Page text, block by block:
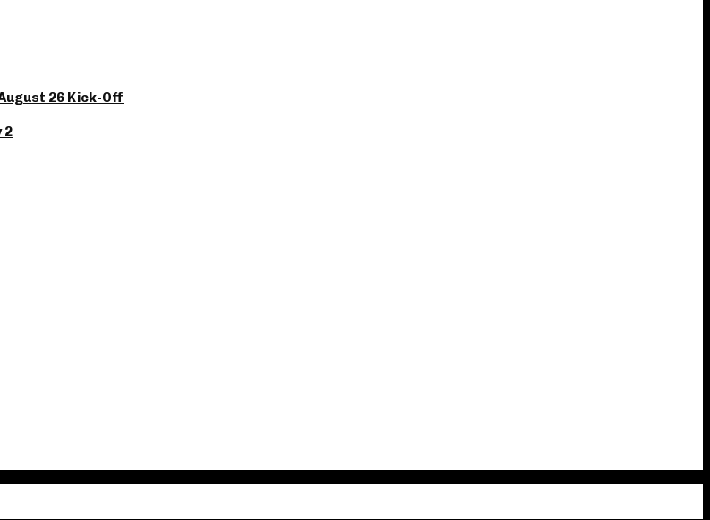
26 Kick-Off
2